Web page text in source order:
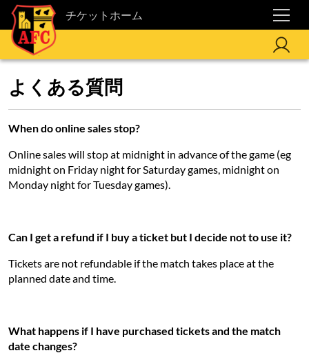
チケットホーム
よくある質問
When do online sales stop?
Online sales will stop at midnight in advance of the game (eg
midnight on Friday night for Saturday games, midnight on
Monday night for Tuesday games).
Can I get a refund if I buy a ticket but I decide not to use it?
Tickets are not refundable if the match takes place at the
planned date and time.
What happens if I have purchased tickets and the match
date changes?